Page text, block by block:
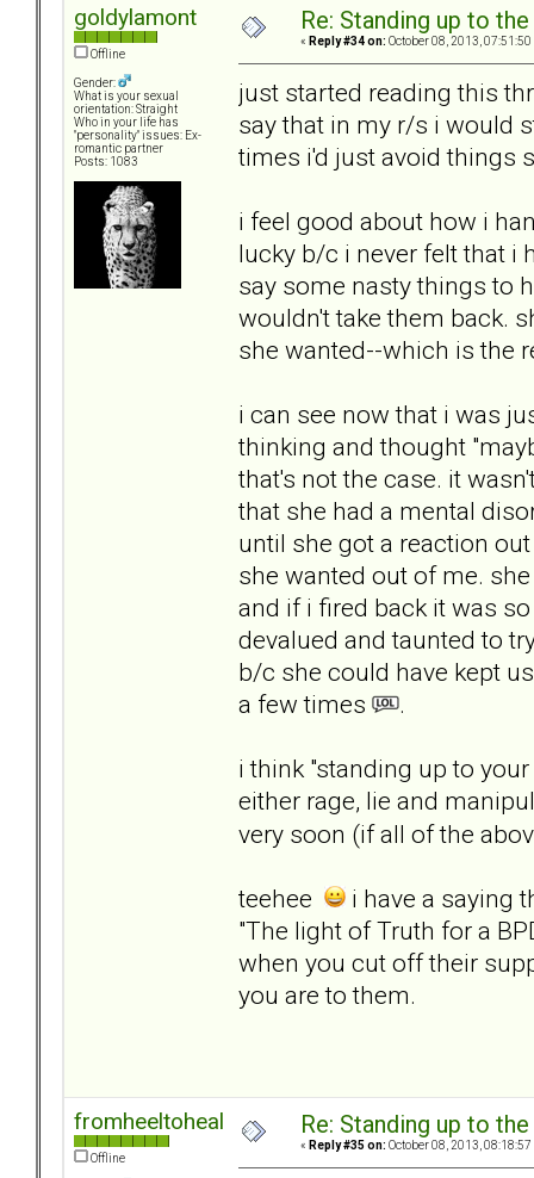
goldylamont
Offline
Gender:
What is your sexual
orientation: Straight
Who in your life has
"personality" issues: Ex-
romantic partner
Posts: 1083
Re: Standing up to
« Reply #34 on: October 08, 2013, 07:51:50
just started reading this
say that in my r/s i would
times i'd just avoid things
i feel good about how i
lucky b/c i never felt that i
say some nasty things to
wouldn't take them back.
she wanted--which is the
i can see now that i was
thinking and thought
that's not the case. it
that she had a mental
until she got a reaction
she wanted out of me.
and if i fired back it was
devalued and taunted to
b/c she could have kept
a few times
.
i think "standing up to
either rage, lie and
very soon (if all of the
teehee
i have a saying
"The light of Truth for a
when you cut off their
you are to them.
fromheeltoheal
Offline
Re: Standing up to
« Reply #35 on: October 08, 2013, 08:18:57